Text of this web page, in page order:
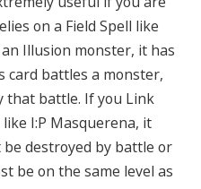
on a Field Spell like
Illusion monster, it has
card battles a monster,
that battle. If you Link
I:P Masquerena, it
destroyed by battle or
be on the same level as